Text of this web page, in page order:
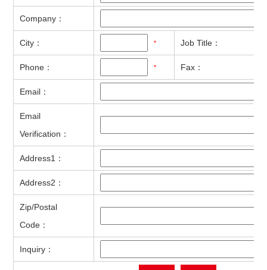
Company：
City： * Job Title：
Phone： * Fax：
Email：
Email
Verification：
Address1：
Address2：
Zip/Postal
Code：
Inquiry：